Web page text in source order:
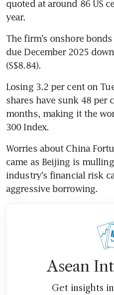
quoted at around 86 US
year.
The firm's onshore
due December 2025
(S$8.84).
Losing 3.2 per cent on
shares have sunk 48 per
months, making it the
300 Index.
Worries about China
came as Beijing is
industry's financial risk
aggressive borrowing.
Asean
Get insights